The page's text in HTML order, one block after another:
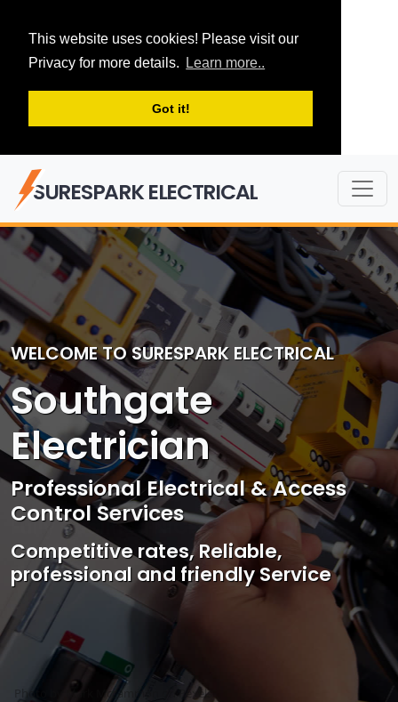
This website uses cookies! Please visit our
Privacy for more details.
Learn more..
Got it!
SURESPARK ELECTRICAL
Photo by Mark Mccammon on Pexels
WELCOME TO SURESPARK ELECTRICAL
Southgate
Electrician
Professional Electrical & Access
Control Services
Competitive rates, Reliable,
professional and friendly Service